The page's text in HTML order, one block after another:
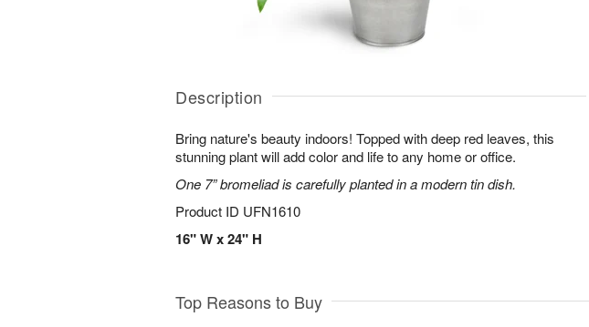
Description
Bring nature's beauty indoors! Topped with deep red leaves, this
stunning plant will add color and life to any home or office.
One 7” bromeliad is carefully planted in a modern tin dish.
Product ID UFN1610
16" W x 24" H
Top Reasons to Buy